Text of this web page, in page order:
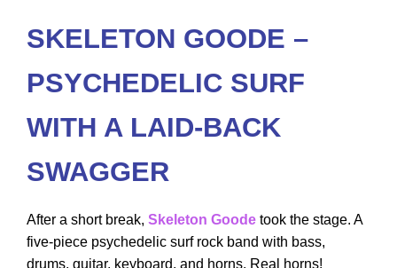
SKELETON GOODE –
PSYCHEDELIC SURF
WITH A LAID-BACK
SWAGGER
After a short break, Skeleton Goode took the stage. A
five-piece psychedelic surf rock band with bass,
drums, guitar, keyboard, and horns. Real horns!